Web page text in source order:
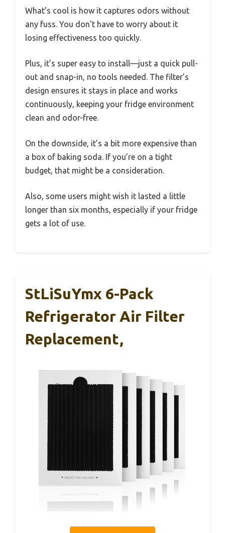
What’s cool is how it captures odors without
any fuss. You don’t have to worry about it
losing effectiveness too quickly.
Plus, it’s super easy to install—just a quick pull-
out and snap-in, no tools needed. The filter’s
design ensures it stays in place and works
continuously, keeping your fridge environment
clean and odor-free.
On the downside, it’s a bit more expensive than
a box of baking soda. If you’re on a tight
budget, that might be a consideration.
Also, some users might wish it lasted a little
longer than six months, especially if your fridge
gets a lot of use.
StLiSuYmx 6-Pack
Refrigerator Air Filter
Replacement,